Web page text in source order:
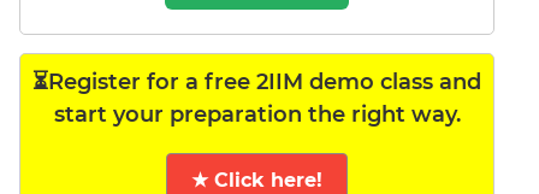
⏳Register for a free 2IIM demo class and
start your preparation the right way.
★ Click here!